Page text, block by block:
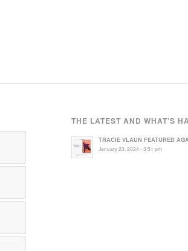
THE LATEST AND WHAT’S
TRACIE VLAUN FEATURED
January 23, 2024 - 3:51 pm